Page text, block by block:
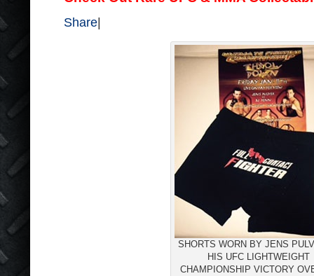
Share
SHORTS WORN BY JENS
HIS UFC LIGHTWEIGHT
CHAMPIONSHIP VICTORY